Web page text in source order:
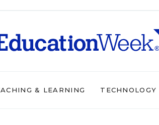
& LEARNING TECHNOLOGY